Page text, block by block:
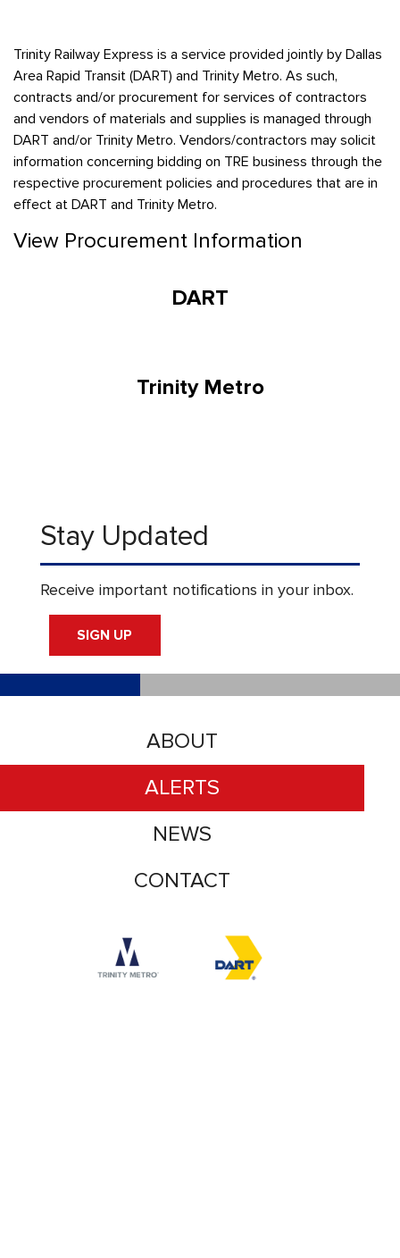
Trinity Railway Express is a service provided jointly by Dallas
Area Rapid Transit (DART) and Trinity Metro. As such,
contracts and/or procurement for services of contractors
and vendors of materials and supplies is managed through
DART and/or Trinity Metro. Vendors/contractors may solicit
information concerning bidding on TRE business through the
respective procurement policies and procedures that are in
effect at DART and Trinity Metro.
View Procurement Information
DART
Trinity Metro
Accessibility logo for Trinity Metro logo
Accessibility logo for
ABOUT
ALERTS
NEWS
CONTACT
Stay Updated
Receive important notifications in your inbox.
SIGN UP